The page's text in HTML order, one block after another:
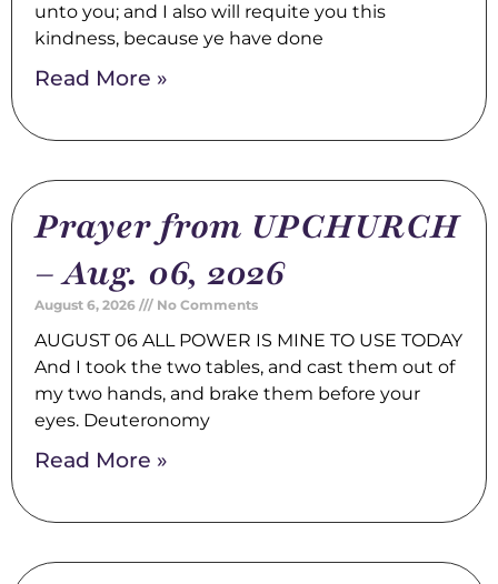
unto you; and I also will requite you this
kindness, because ye have done
Read More »
Prayer from UPCHURCH
– Aug. 06, 2026
August 6, 2026 No Comments
AUGUST 06 ALL POWER IS MINE TO USE TODAY
And I took the two tables, and cast them out of
my two hands, and brake them before your
eyes. Deuteronomy
Read More »